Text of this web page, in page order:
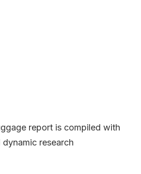
report is compiled with
research